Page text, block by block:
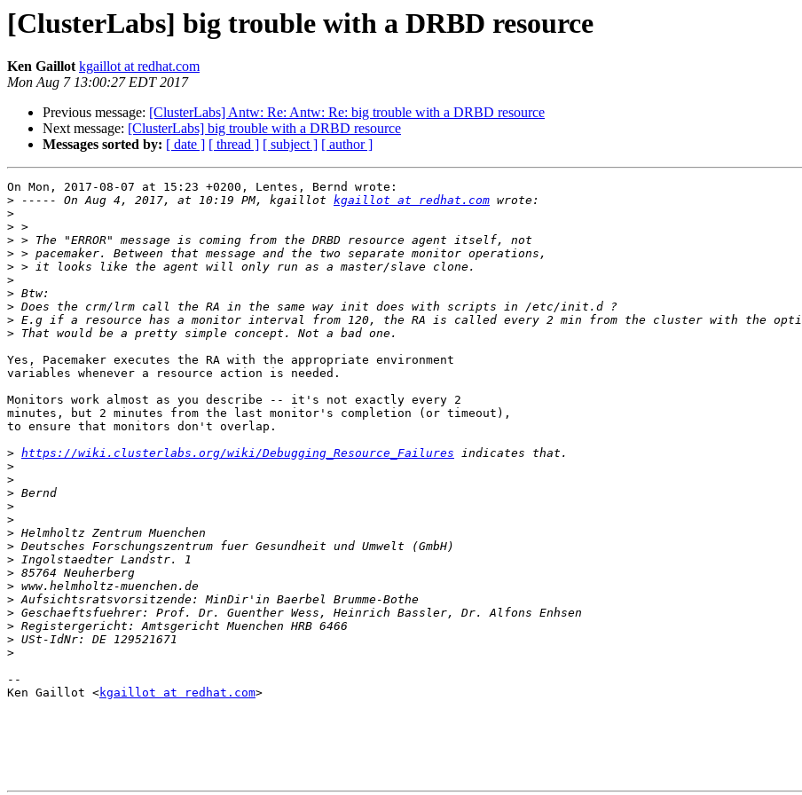
[ClusterLabs] big trouble with a DRBD resource
Ken Gaillot kgaillot at redhat.com
Mon Aug 7 13:00:27 EDT 2017
Previous message: [ClusterLabs] Antw: Re: Antw: Re: big trouble with a DRBD resource
Next message: [ClusterLabs] big trouble with a DRBD resource
Messages sorted by: [ date ] [ thread ] [ subject ] [ author ]
On Mon, 2017-08-07 at 15:23 +0200, Lentes, Bernd wrote:
> ----- On Aug 4, 2017, at 10:19 PM, kgaillot kgaillot at redhat.com
>
>
>
>
>
>
>
>
>
>
Yes, Pacemaker executes the RA with the appropriate environment
variables whenever a resource action is needed.
Monitors work almost as you describe -- it's not exactly every 2
minutes, but 2 minutes from the last monitor's completion (or timeout),
to ensure that monitors don't overlap.
> https://wiki.clusterlabs.org/wiki/Debugging_Resource_Failures
>
>
>
>
>
>
>
>
>
>
>
>
>
>
>
--
Ken Gaillot <kgaillot at redhat.com>